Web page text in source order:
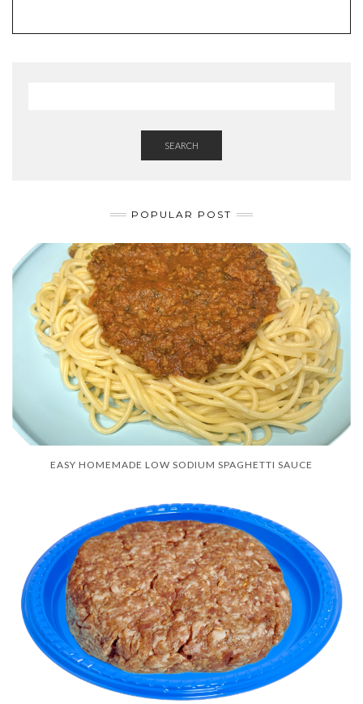
SEARCH
POPULAR POST
EASY HOMEMADE LOW SODIUM SPAGHETTI SAUCE